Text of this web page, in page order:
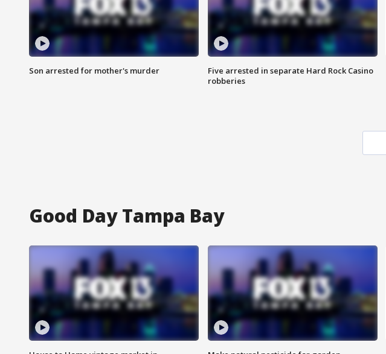
Son arrested for mother's murder
Five arrested in separate Hard Rock Casino
robberies
Good Day Tampa Bay